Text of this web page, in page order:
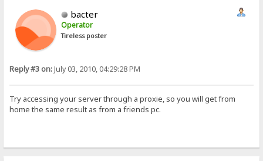
bacter
Operator
Tireless poster
Reply #3 on:July 03, 2010, 04:29:28 PM
Try accessing your server through a proxie, so you will get from
home the same result as from a friends pc.